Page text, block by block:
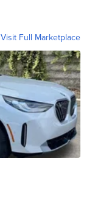
Visit Full Marketplace